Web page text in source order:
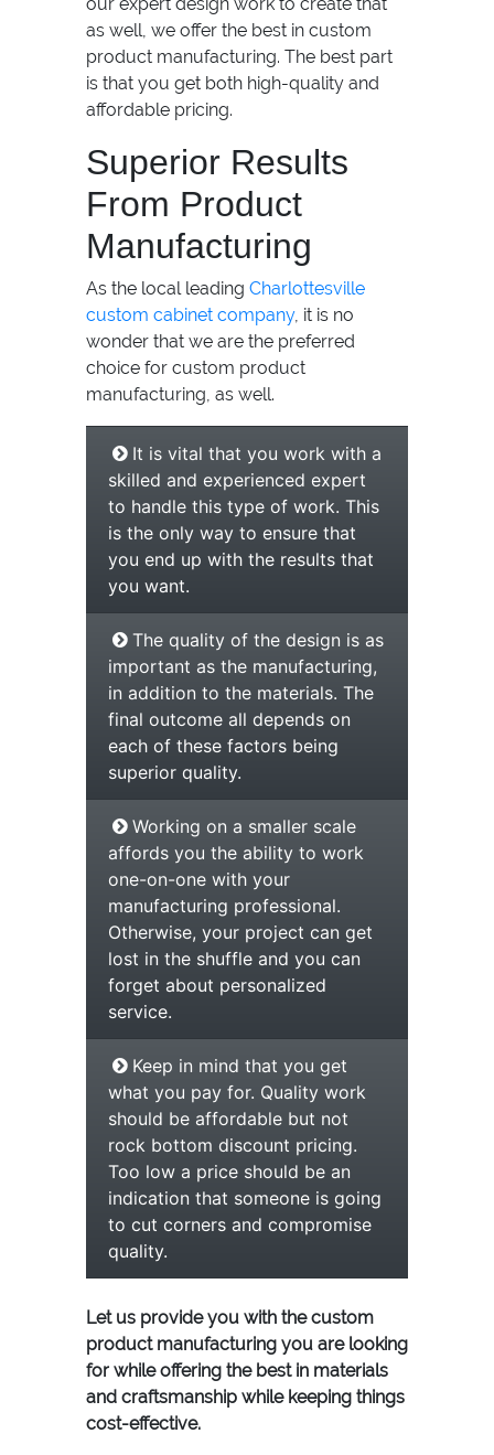
as well, we offer the best in custom
product manufacturing. The best part
is that you get both high-quality and
affordable pricing.
Superior Results
From Product
Manufacturing
As the local leading Charlottesville
custom cabinet company, it is no
wonder that we are the preferred
choice for custom product
manufacturing, as well.
It is vital that you work with a
skilled and experienced expert
to handle this type of work. This
is the only way to ensure that
you end up with the results that
you want.
The quality of the design is as
important as the manufacturing,
in addition to the materials. The
final outcome all depends on
each of these factors being
superior quality.
Working on a smaller scale
affords you the ability to work
one-on-one with your
manufacturing professional.
Otherwise, your project can get
lost in the shuffle and you can
forget about personalized
service.
Keep in mind that you get
what you pay for. Quality work
should be affordable but not
rock bottom discount pricing.
Too low a price should be an
indication that someone is going
to cut corners and compromise
quality.
Let us provide you with the custom
product manufacturing you are looking
for while offering the best in materials
and craftsmanship while keeping things
cost-effective.